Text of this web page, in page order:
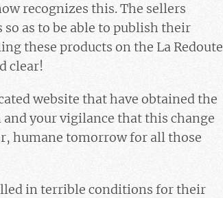
recognizes this. The sellers
as to be able to publish their
these products on the La Redoute
clear!
website that have obtained the
your vigilance that this change
humane tomorrow for all those
in terrible conditions for their